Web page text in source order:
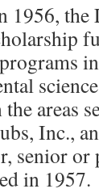
1956,
areas
Inc.,
senior or
in 1957.